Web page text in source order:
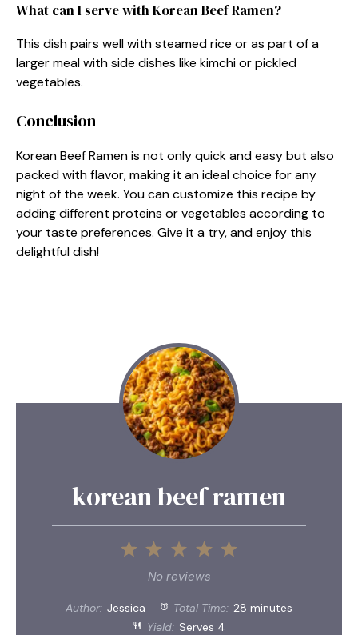
What can I serve with Korean Beef Ramen?
This dish pairs well with steamed rice or as part of a
larger meal with side dishes like kimchi or pickled
vegetables.
Conclusion
Korean Beef Ramen is not only quick and easy but also
packed with flavor, making it an ideal choice for any
night of the week. You can customize this recipe by
adding different proteins or vegetables according to
your taste preferences. Give it a try, and enjoy this
delightful dish!
korean beef ramen
5
4
3
Stars
2
Stars
1
Star
No reviews
Author: Jessica Total Time: 28 minutes
Yield: Serves 4